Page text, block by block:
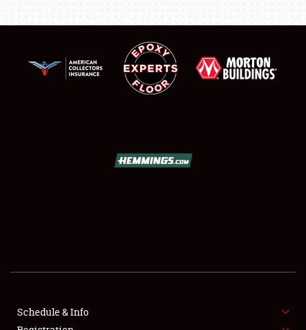
FLEA MARKET & CAR CORRAL
Schedule & Info